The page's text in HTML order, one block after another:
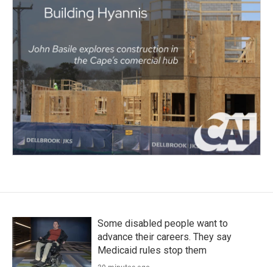
Some disabled people want to
advance their careers. They say
Medicaid rules stop them